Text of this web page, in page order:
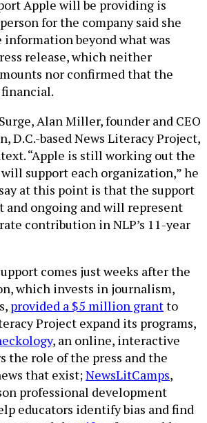
Apple will be providing is
for the company said she
beyond what was
release, which neither
nor confirmed that the
Alan Miller, founder and CEO
D.C.-based News Literacy Project,
“Apple is still working out the
support each organization,” he
at this point is that the support
ongoing and will represent
contribution in NLP’s 11-year
comes just weeks after the
which invests in journalism,
provided a $5 million grantto
Project expand its programs,
, an online, interactive
the role of the press and the
that exist;NewsLitCamps,
professional development
educators identify bias and find